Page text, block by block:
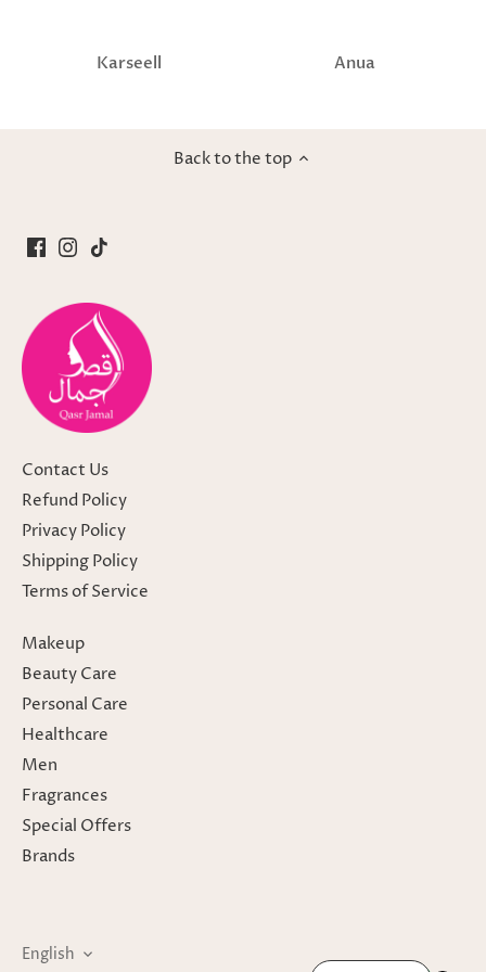
Karseell Anua
Back to the top
Contact Us
Refund Policy
Privacy Policy
Shipping Policy
Terms of Service
Makeup
Beauty Care
Personal Care
Healthcare
Men
Fragrances
Special Offers
Brands
Language
English